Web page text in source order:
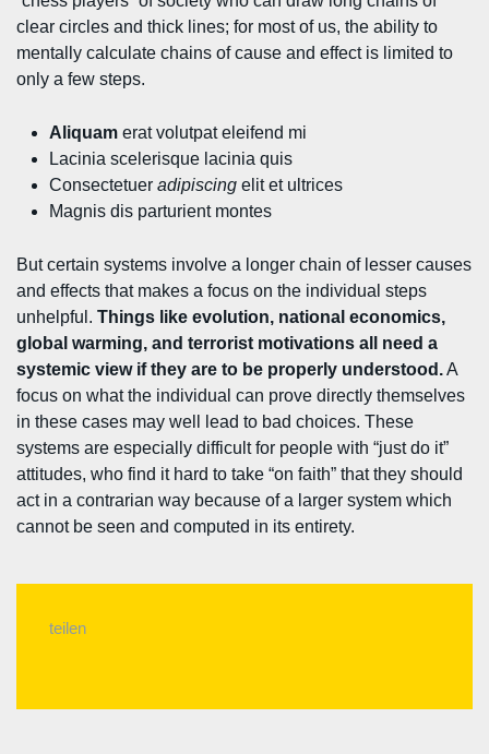
clear circles and thick lines; for most of us, the ability to
mentally calculate chains of cause and effect is limited to
only a few steps.
Aliquam erat volutpat eleifend mi
Lacinia scelerisque lacinia quis
Consectetuer adipiscing elit et ultrices
Magnis dis parturient montes
But certain systems involve a longer chain of lesser causes
and effects that makes a focus on the individual steps
unhelpful. Things like evolution, national economics,
global warming, and terrorist motivations all need a
systemic view if they are to be properly understood.A
focus on what the individual can prove directly themselves
in these cases may well lead to bad choices. These
systems are especially difficult for people with “just do it”
attitudes, who find it hard to take “on faith” that they should
act in a contrarian way because of a larger system which
cannot be seen and computed in its entirety.
teilen